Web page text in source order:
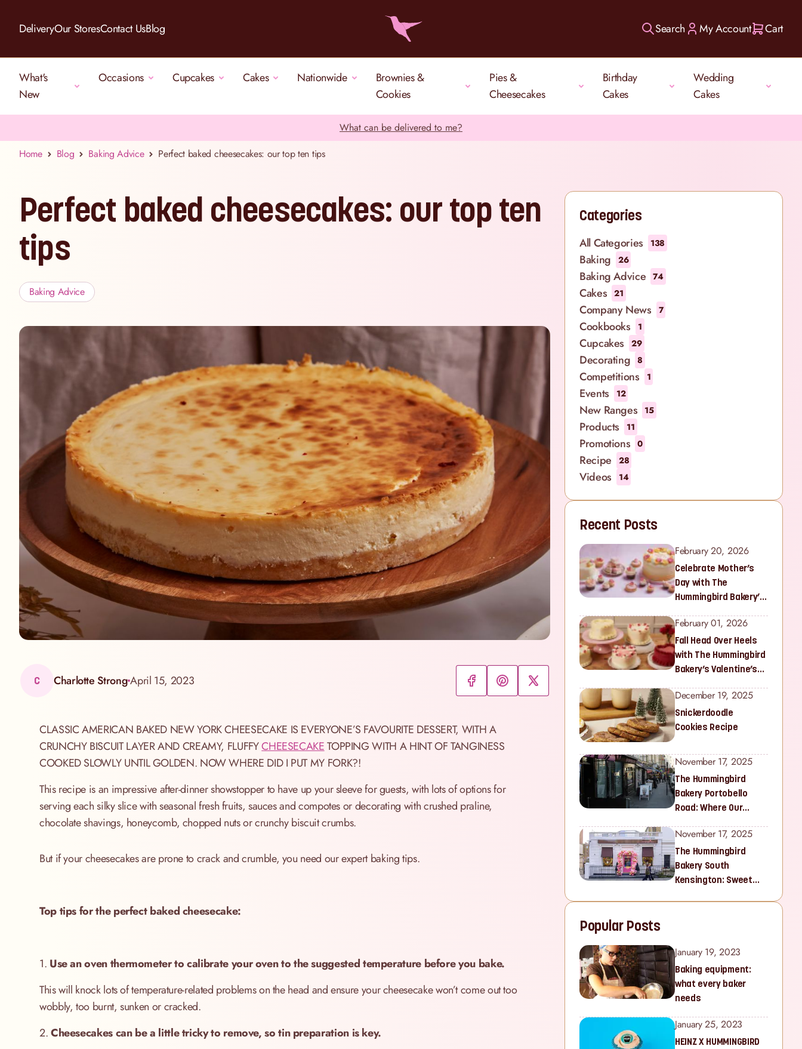
DeliveryOur StoresContact UsBlog Search My Account Cart
What's
New
Occasions Cupcakes Cakes Nationwide
Brownies &
Cookies
Pies &
Cheesecakes
Birthday
Cakes
Wedding
Cakes
What can be delivered to me?
Home
Blog Baking Advice Perfect baked cheesecakes: our top ten tips
Perfect baked cheesecakes: our top ten
tips
Baking Advice
C Charlotte StrongApril 15, 2023
CLASSIC AMERICAN BAKED NEW YORK CHEESECAKE IS EVERYONE’S FAVOURITE DESSERT, WITH A
CRUNCHY BISCUIT LAYER AND CREAMY, FLUFFYCHEESECAKETOPPING WITH A HINT OF TANGINESS
COOKED SLOWLY UNTIL GOLDEN. NOW WHERE DID I PUT MY FORK?!
This recipe is an impressive after-dinner showstopper to have up your sleeve for guests, with lots of options for
serving each silky slice with seasonal fresh fruits, sauces and compotes or decorating with crushed praline,
chocolate shavings, honeycomb, chopped nuts or crunchy biscuit crumbs.
But if your cheesecakes are prone to crack and crumble, you need our expert baking tips.
Top tips for the perfect baked cheesecake:
1. Use an oven thermometer to calibrate your oven to the suggested temperature before you bake.
This will knock lots of temperature-related problems on the head and ensure your cheesecake won’t come out too
wobbly, too burnt, sunken or cracked.
2.Cheesecakes can be a little tricky to remove, so tin preparation is key.
Categories
All Categories 138
Baking 26
Baking Advice 74
Cakes 21
Company News 7
Cookbooks 1
Cupcakes 29
Decorating 8
Competitions 1
Events 12
New Ranges 15
Products 11
Promotions 0
Recipe 28
Videos 14
Recent Posts
February 20, 2026
Celebrate Mother’s
Day with The
Hummingbird Bakery’s
February 01, 2026
Fall Head Over Heels
with The Hummingbird
Bakery’s Valentine’s
December 19, 2025
Snickerdoodle
Cookies Recipe
November 17, 2025
The Hummingbird
Bakery Portobello
Road: Where Our
November 17, 2025
The Hummingbird
Bakery South
Kensington: Sweet
Popular Posts
January 19, 2023
Baking equipment:
what every baker
needs
January 25, 2023
HEINZ X HUMMINGBIRD